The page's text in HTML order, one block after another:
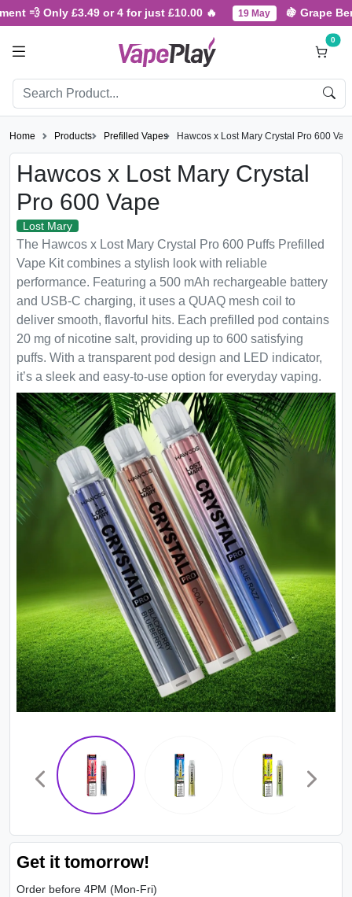
£3.49 or 4 for just £10.00 🔥 19 May 🍇 Grape Berry
0
Home Products Prefilled Vapes Hawcos x Lost Mary Crystal Pro 600
Hawcos x Lost Mary Crystal
Pro 600 Vape
Lost Mary
The Hawcos x Lost Mary Crystal Pro 600 Puffs Prefilled
Vape Kit combines a stylish look with reliable
performance. Featuring a 500 mAh rechargeable battery
and USB-C charging, it uses a QUAQ mesh coil to
deliver smooth, flavorful hits. Each prefilled pod contains
20 mg of nicotine salt, providing up to 600 satisfying
puffs. With a transparent pod design and LED indicator,
it’s a sleek and easy-to-use option for everyday vaping.
Get it tomorrow!
Order before 4PM (Mon-Fri)